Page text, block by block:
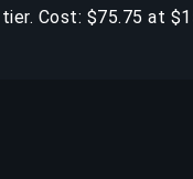
Cost: $75.75 at